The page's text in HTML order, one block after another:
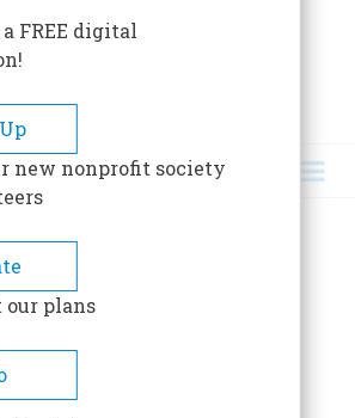
FREE digital
new nonprofit society
our plans